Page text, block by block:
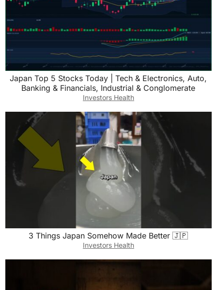
Japan Top 5 Stocks Today | Tech & Electronics, Auto,
Banking & Financials, Industrial & Conglomerate
Investors Health
3 Things Japan Somehow Made Better 🇯🇵
Investors Health